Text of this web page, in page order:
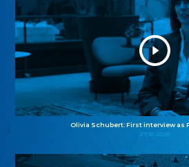
Olivia Schubert: First interview as
27.10.2025